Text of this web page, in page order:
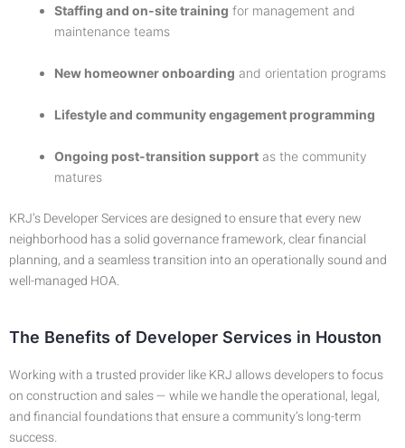
Staffing and on-site training for management and
maintenance teams
New homeowner onboarding and orientation programs
Lifestyle and community engagement programming
Ongoing post-transition support as the community
matures
KRJ’s Developer Services are designed to ensure that every new
neighborhood has a solid governance framework, clear financial
planning, and a seamless transition into an operationally sound and
well-managed HOA.
The Benefits of Developer Services in Houston
Working with a trusted provider like KRJ allows developers to focus
on construction and sales — while we handle the operational, legal,
and financial foundations that ensure a community’s long-term
success.